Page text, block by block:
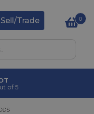
Sell/Trade 0
of 5